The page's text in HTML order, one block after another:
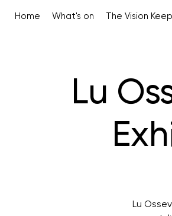
Home What's on The Vision
Lu
Lu